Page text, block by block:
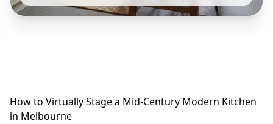
How to Virtually Stage a Mid-Century Modern Kitchen
in Melbourne